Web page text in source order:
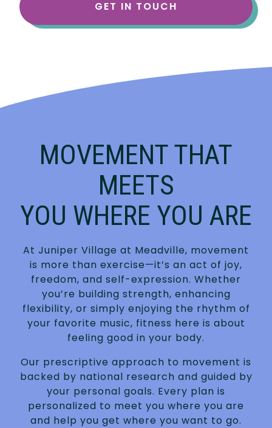
GET IN TOUCH
MOVEMENT THAT
MEETS
YOU WHERE YOU ARE
At Juniper Village at Meadville, movement
is more than exercise—it’s an act of joy,
freedom, and self-expression. Whether
you’re building strength, enhancing
flexibility, or simply enjoying the rhythm of
your favorite music, fitness here is about
feeling good in your body.
Our prescriptive approach to movement is
backed by national research and guided by
your personal goals. Every plan is
personalized to meet you where you are
and help you get where you want to go.